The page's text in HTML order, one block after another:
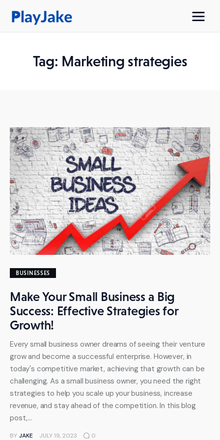
Tag: Marketing strategies
Home
Privacy Policy
BUSINESSES
Make Your Small Business a Big
Success: Effective Strategies for
Growth!
Every small business owner dreams of seeing their venture
grow and become a successful enterprise. However, in
today's competitive market, achieving that growth can be
challenging. As a small business owner, you need the right
strategies to help you scale up your business, increase
revenue, and stay ahead of the competition. In this blog
post,…
BY JAKE JULY 19, 2023 0